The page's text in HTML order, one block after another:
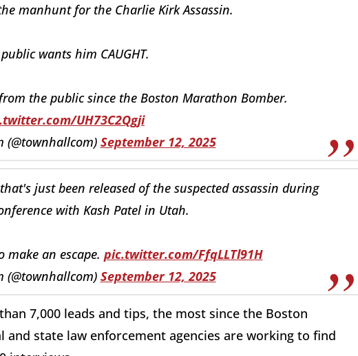
manhunt for the Charlie Kirk Assassin.
wants him CAUGHT.
the public since the Boston Marathon Bomber.
UH73C2Qgji
September 12, 2025
that's just been released of the suspected assassin during
with Kash Patel in Utah.
an escape. pic.twitter.com/FfqLLTl91H
September 12, 2025
7,000 leads and tips, the most since the Boston
state law enforcement agencies are working to find